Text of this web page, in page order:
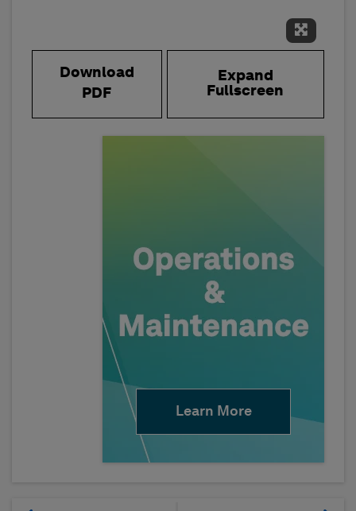
Expand
Download
PDF
Expand
Fullscreen
Learn More